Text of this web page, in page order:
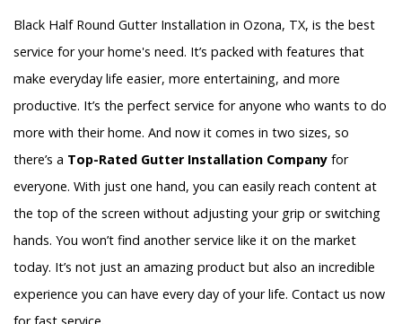
Black Half Round Gutter Installation in Ozona, TX, is the best
service for your home's need. It’s packed with features that
make everyday life easier, more entertaining, and more
productive. It’s the perfect service for anyone who wants to do
more with their home. And now it comes in two sizes, so
there’s a Top-Rated Gutter Installation Company for
everyone. With just one hand, you can easily reach content at
the top of the screen without adjusting your grip or switching
hands. You won’t find another service like it on the market
today. It’s not just an amazing product but also an incredible
experience you can have every day of your life. Contact us now